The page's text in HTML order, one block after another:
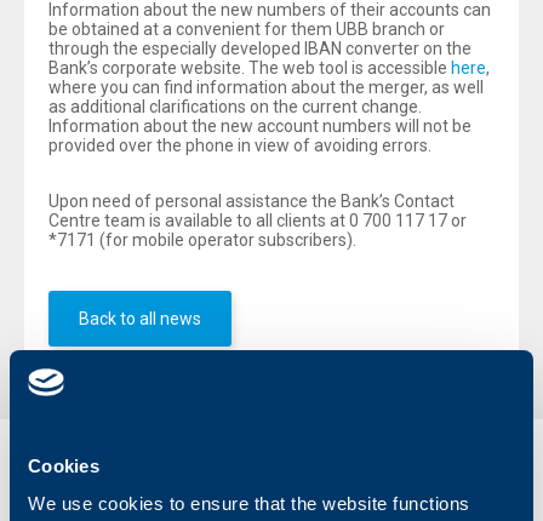
Cookies
We use cookies to ensure that the website functions
Information about the new numbers of their accounts can
be obtained at a convenient for them UBB branch or
through the especially developed IBAN converter on the
Bank’s corporate website. The web tool is accessible here,
where you can find information about the merger, as well
as additional clarifications on the current change.
Information about the new account numbers will not be
provided over the phone in view of avoiding errors.
Upon need of personal assistance the Bank’s Contact
Centre team is available to all clients at 0 700 117 17 or
*7171 (for mobile operator subscribers).
Back to all news
Individual
clients
clients